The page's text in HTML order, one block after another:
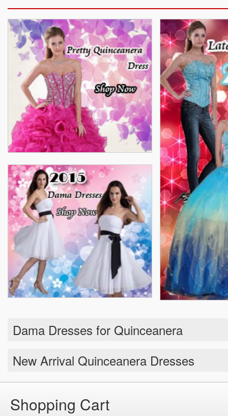
Dama Dresses for Quinceanera
New Arrival Quinceanera Dresses
Shopping Cart